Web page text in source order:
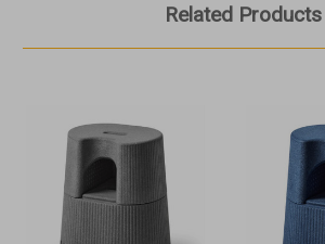
Related Products